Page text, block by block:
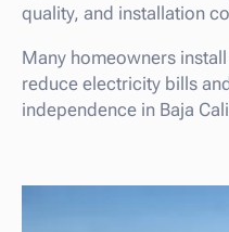
quality, and installation
Many homeowners
reduce electricity bills
independence in Baja